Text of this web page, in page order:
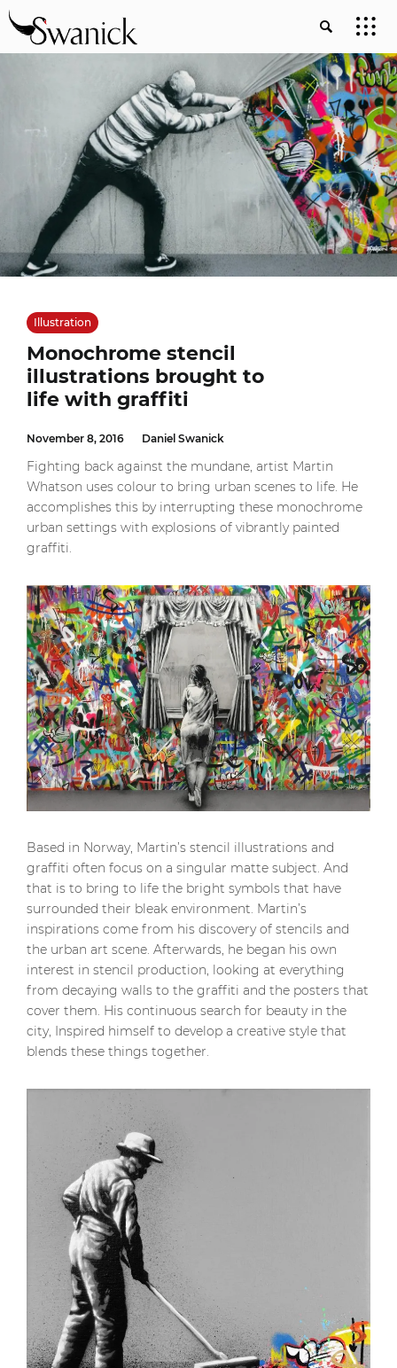
Illustration
Monochrome stencil
illustrations brought to
life with graffiti
November 8, 2016 Daniel Swanick
Fighting back against the mundane, artist Martin
Whatson uses colour to bring urban scenes to life. He
accomplishes this by interrupting these monochrome
urban settings with explosions of vibrantly painted
graffiti.
Based in Norway, Martin’s stencil illustrations and
graffiti often focus on a singular matte subject. And
that is to bring to life the bright symbols that have
surrounded their bleak environment. Martin’s
inspirations come from his discovery of stencils and
the urban art scene. Afterwards, he began his own
interest in stencil production, looking at everything
from decaying walls to the graffiti and the posters that
cover them. His continuous search for beauty in the
city, Inspired himself to develop a creative style that
blends these things together.